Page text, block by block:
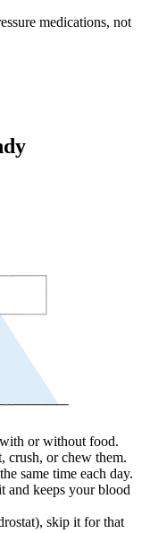
medications, not
or without food.
crush, or chew them.
same time each day.
and keeps your blood
skip it for that